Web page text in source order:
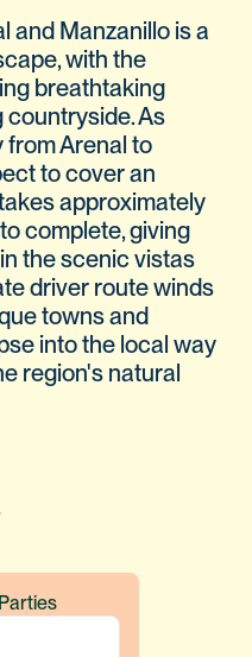
and Manzanillo is a
with the
breathtaking
As
Arenal to
to cover an
approximately
complete, giving
the scenic vistas
driver route winds
towns and
into the local way
region's natural